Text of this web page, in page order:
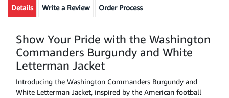
Details Write a Review Order Process
Show Your Pride with the Washington
Commanders Burgundy and White
Letterman Jacket
Introducing the Washington Commanders Burgundy and
White Letterman Jacket, inspired by the American football